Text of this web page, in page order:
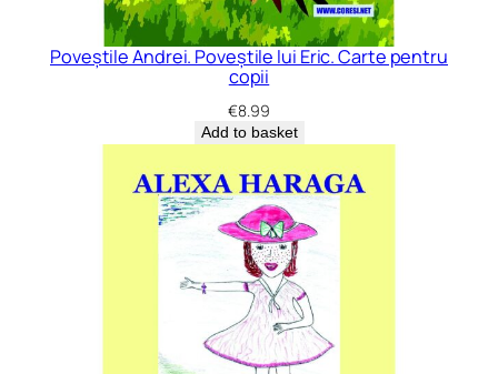
Poveștile Andrei. Poveștile lui Eric. Carte pentru
copii
€8.99
Add to basket